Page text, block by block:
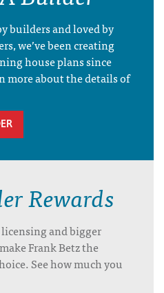
builders and loved by
we’ve been creating
house plans since
more about the details of
Rewards
and bigger
Frank Betz the
See how much you